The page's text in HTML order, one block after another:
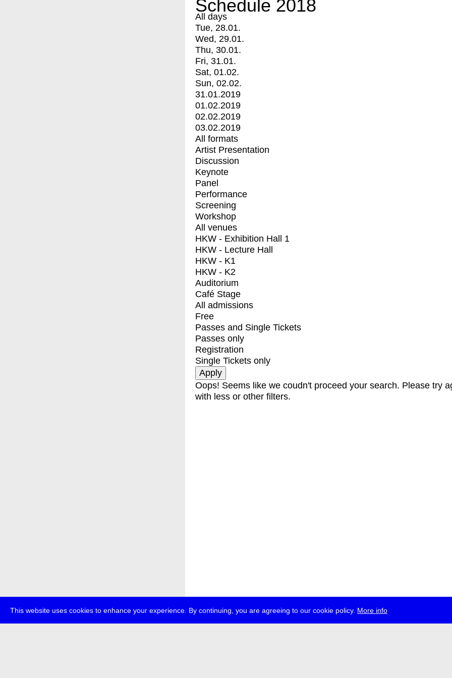
This website uses cookies to enhance your experience. By continuing, you are agreeing to our cookie policy. More info
Schedule 2018
All days
Tue, 28.01.
Wed, 29.01.
Thu, 30.01.
Fri, 31.01.
Sat, 01.02.
Sun, 02.02.
31.01.2019
01.02.2019
02.02.2019
03.02.2019
All formats
Artist Presentation
Discussion
Keynote
Panel
Performance
Screening
Workshop
All venues
HKW - Exhibition Hall 1
HKW - Lecture Hall
HKW - K1
HKW - K2
Auditorium
Café Stage
All admissions
Free
Passes and Single Tickets
Passes only
Registration
Single Tickets only
Oops! Seems like we coudn't proceed your search. Please try
with less or other filters.